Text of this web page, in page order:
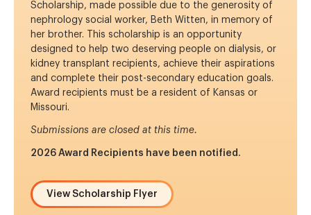
Scholarship, made possible due to the generosity of
nephrology social worker, Beth Witten, in memory of
her brother. This scholarship is an opportunity
designed to help two deserving people on dialysis, or
kidney transplant recipients, achieve their aspirations
and complete their post-secondary education goals.
Award recipients must be a resident of Kansas or
Missouri.
Submissions are closed at this time.
2026 Award Recipients have been notified.
View Scholarship Flyer